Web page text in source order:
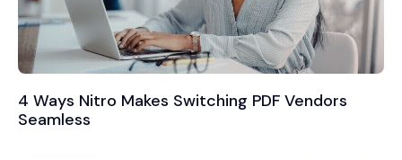
4 Ways Nitro Makes Switching PDF Vendors
Seamless